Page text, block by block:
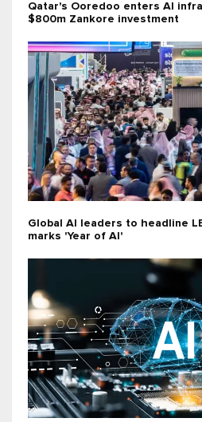
Qatar's Ooredoo enters AI
$800m Zankore investment
Global AI leaders to headline
marks 'Year of AI'